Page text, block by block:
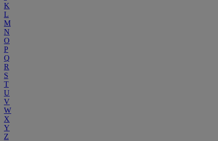
K
L
M
N
O
P
Q
R
S
T
U
V
W
X
Y
Z